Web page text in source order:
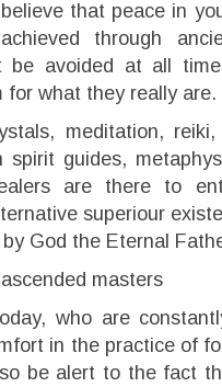
that peace in
through
be avoided at all
for what they really are.
meditation,
spirit guides,
are there to
superiour
God the Eternal
masters
who are
in the practice of
be alert to the fact